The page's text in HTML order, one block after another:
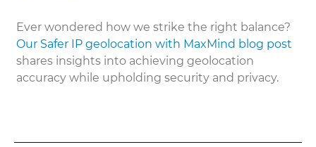
Ever wondered how we strike the right balance?
Our Safer IP geolocation with MaxMind blog post
shares insights into achieving geolocation
accuracy while upholding security and privacy.